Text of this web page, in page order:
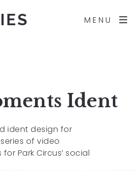
MENU
Ident
ident design for
of video
Park Circus’ social